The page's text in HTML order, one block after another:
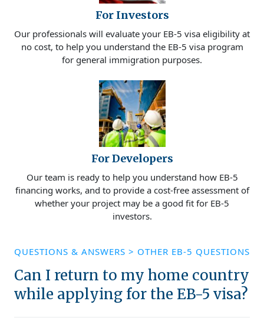
For Investors
Our professionals will evaluate your EB-5 visa eligibility at
no cost, to help you understand the EB-5 visa program
for general immigration purposes.
For Developers
Our team is ready to help you understand how EB-5
financing works, and to provide a cost-free assessment of
whether your project may be a good fit for EB-5
investors.
QUESTIONS & ANSWERS > OTHER EB-5 QUESTIONS
Can I return to my home country
while applying for the EB-5 visa?